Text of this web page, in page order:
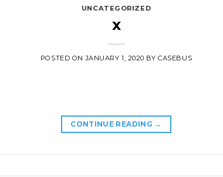
UNCATEGORIZED
x
POSTED ONJANUARY 1, 2020 BYCASEBUS
CONTINUE READING →